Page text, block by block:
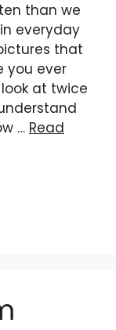
than we
everyday
that
you ever
at twice
… Read